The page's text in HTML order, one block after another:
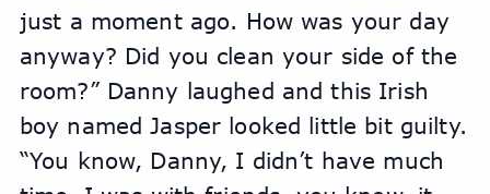
just a moment ago. How was your day
anyway? Did you clean your side of the
room?” Danny laughed and this Irish
“You know, Danny, I didn’t have much